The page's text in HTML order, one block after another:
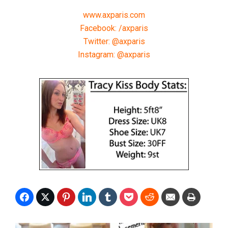
www.axparis.com
Facebook: /axparis
Twitter: @axparis
Instagram: @axparis